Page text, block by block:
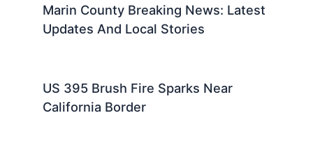
Marin County Breaking News: Latest
Updates And Local Stories
US 395 Brush Fire Sparks Near
California Border